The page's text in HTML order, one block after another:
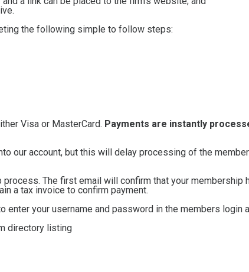
the following simple to follow steps:
Visa or MasterCard. Payments are instantly
our account, but this will delay processing of the
The first email will confirm that your membership
a tax invoice to confirm payment.
your username and password in the members login
directory listing